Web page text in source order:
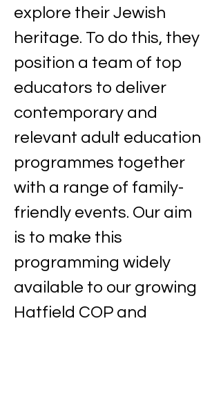
explore their Jewish
heritage. To do this, they
position a team of top
educators to deliver
contemporary and
relevant adult education
programmes together
with a range of family-
friendly events. Our aim
is to make this
programming widely
available to our growing
Hatfield COP and